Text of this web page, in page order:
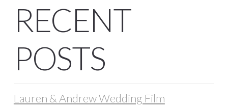
RECENT
POSTS
Lauren & Andrew Wedding Film